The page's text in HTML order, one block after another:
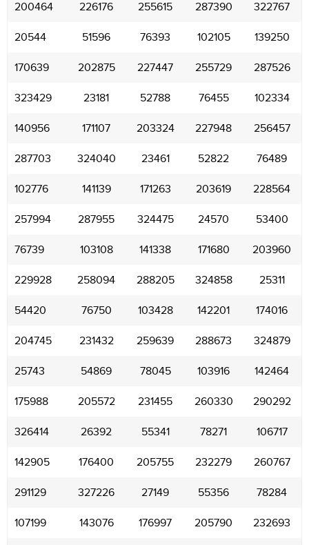
200464 226176 255615 287390 322767
20544 51596 76393 102105 139250
170639 202875 227447 255729 287526
323429 23181 52788 76455 102334
140956 171107 203324 227948 256457
287703 324040 23461 52822 76489
102776 141139 171263 203619 228564
257994 287955 324475 24570 53400
76739 103108 141338 171680 203960
229928 258094 288205 324858 25311
54420 76750 103428 142201 174016
204745 231432 259639 288673 324879
25743 54869 78045 103916 142464
175988 205572 231455 260330 290292
326414 26392 55341 78271 106717
142905 176400 205755 232279 260767
291129 327226 27149 55356 78284
107199 143076 176997 205790 232693